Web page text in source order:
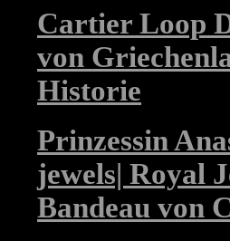
Cartier Loop
von
Historie
Prinzessin
jewels| Royal
Bandeau von